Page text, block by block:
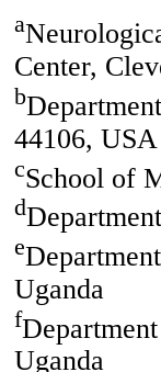
a
Center,
b
44106, USA
cSchool of
d
e
Uganda
f
Uganda